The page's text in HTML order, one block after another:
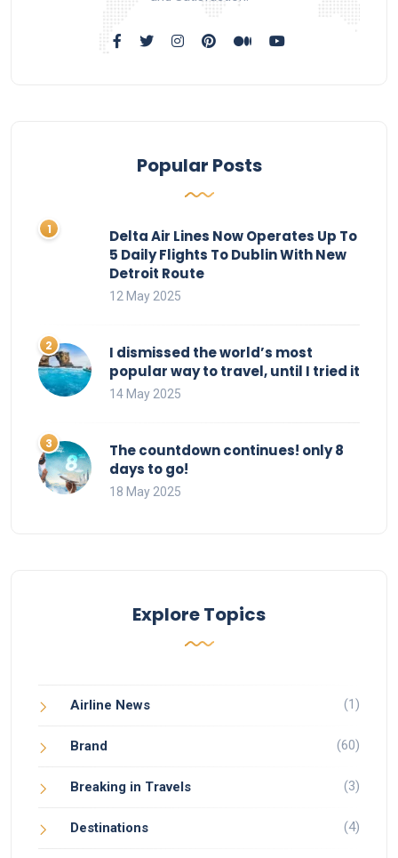
Popular Posts
Delta Air Lines Now Operates Up To
5 Daily Flights To Dublin With New
Detroit Route
12 May 2025
I dismissed the world’s most
popular way to travel, until I tried it
14 May 2025
The countdown continues! only 8
days to go!
18 May 2025
Explore Topics
Airline News (1)
Brand (60)
Breaking in Travels (3)
Destinations (4)